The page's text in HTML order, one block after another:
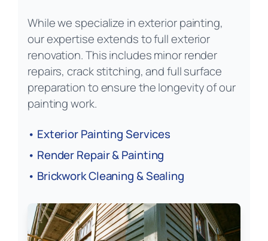
While we specialize in exterior painting,
our expertise extends to full exterior
renovation. This includes minor render
repairs, crack stitching, and full surface
preparation to ensure the longevity of our
painting work.
• Exterior Painting Services
• Render Repair & Painting
• Brickwork Cleaning & Sealing